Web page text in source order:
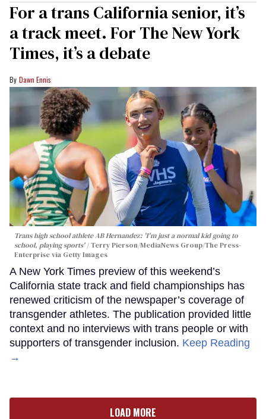
For a trans California senior, it’s
a track meet. For The New York
Times, it’s a debate
Dawn Ennis
Trans high school athlete AB Hernandez: 'I'm just a normal kid going to
school, playing sports' Terry Pierson/MediaNews Group/The Press-
Enterprise via Getty Images
A New York Times preview of this weekend’s
California state track and field championships has
renewed criticism of the newspaper’s coverage of
transgender athletes. The publication provided little
context and no interviews with trans people or with
supporters of transgender inclusion. Keep Reading
→
LOAD MORE